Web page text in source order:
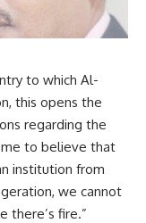
to which Al-
this opens the
regarding the
to believe that
institution from
we cannot
there’s fire.”